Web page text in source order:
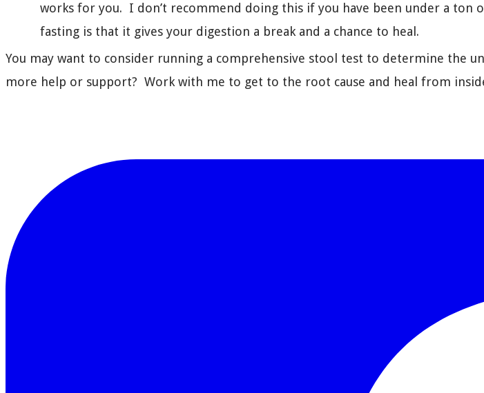
works for you. I don’t recommend doing this if you have been under a ton
fasting is that it gives your digestion a break and a chance to heal.
You may want to consider running a comprehensive stool test to determine the
more help or support? Work with me to get to the root cause and heal from